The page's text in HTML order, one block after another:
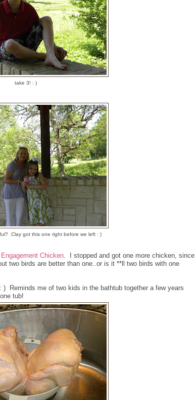
take 3! : )
Clay got this one right before we left : )
Engagement Chicken. I stopped and got one more chicken, since
two birds are better than one..or is it **ll two birds with one
Reminds me of two kids in the bathtub together a few years
tub!